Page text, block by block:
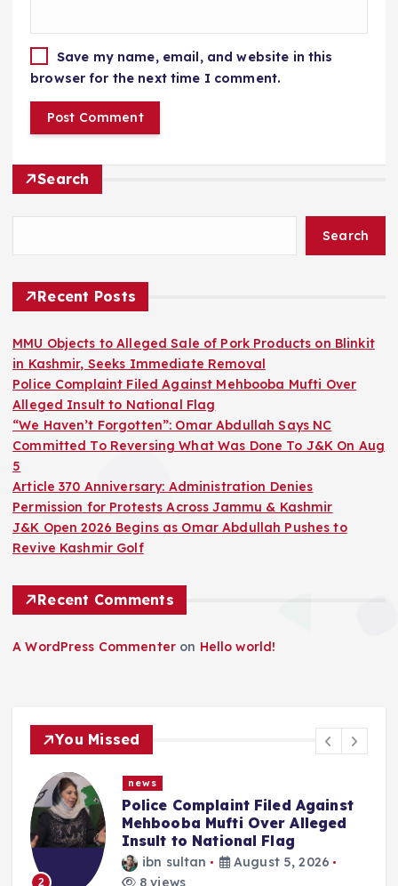
Save my name, email, and website in this
browser for the next time I comment.
Search
Search
Recent Posts
MMU Objects to Alleged Sale of Pork Products on Blinkit
in Kashmir, Seeks Immediate Removal
Police Complaint Filed Against Mehbooba Mufti Over
Alleged Insult to National Flag
“We Haven’t Forgotten”: Omar Abdullah Says NC
Committed To Reversing What Was Done To J&K On Aug
5
Article 370 Anniversary: Administration Denies
Permission for Protests Across Jammu & Kashmir
J&K Open 2026 Begins as Omar Abdullah Pushes to
Revive Kashmir Golf
Recent Comments
A WordPress Commenter on Hello world!
You Missed
2
news
Police Complaint Filed Against
Mehbooba Mufti Over Alleged
Insult to National Flag
ibn sultan
August 5, 2026
8 views